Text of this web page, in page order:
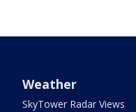
Weather
SkyTower Radar Views